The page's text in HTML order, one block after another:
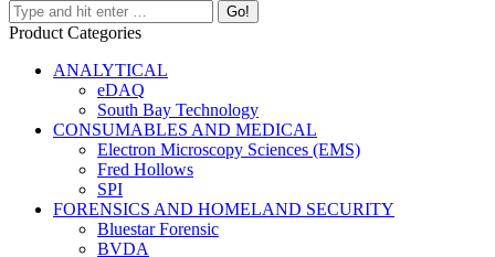
Product Categories
ANALYTICAL
eDAQ
South Bay Technology
CONSUMABLES AND MEDICAL
Electron Microscopy Sciences (EMS)
Fred Hollows
SPI
FORENSICS AND HOMELAND SECURITY
Bluestar Forensic
BVDA